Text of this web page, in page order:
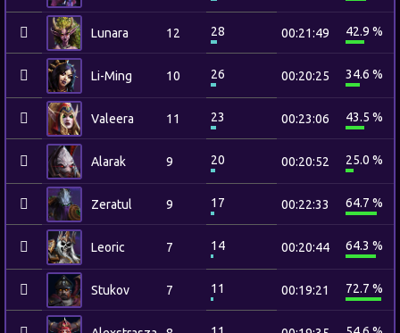
Lunara 12 28 00:21:49 42.9 %
Li-Ming 10 26 00:20:25 34.6 %
Valeera 11 23 00:23:06 43.5 %
Alarak 9 20 00:20:52 25.0 %
Zeratul 9 17 00:22:33 64.7 %
Leoric 7 14 00:20:44 64.3 %
Stukov 7 11 00:19:21 72.7 %